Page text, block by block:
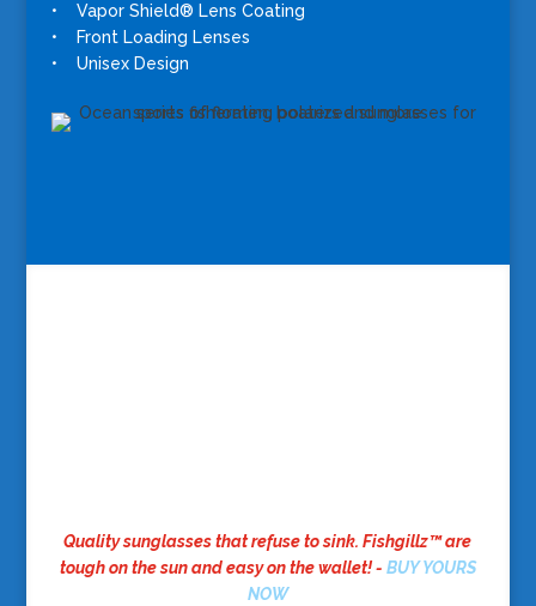
• Vapor Shield® Lens Coating
• Front Loading Lenses
• Unisex Design
Quality sunglasses that refuse to sink. Fishgillz™ are
tough on the sun and easy on the wallet! - BUY YOURS
NOW